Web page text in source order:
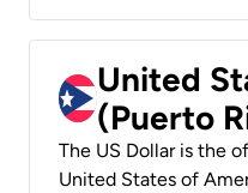
United
(Puerto
The US Dollar is the
United States of